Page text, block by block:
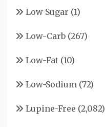
Low Sugar (1)
Low-Carb (267)
Low-Fat (10)
Low-Sodium (72)
Lupine-Free (2,082)